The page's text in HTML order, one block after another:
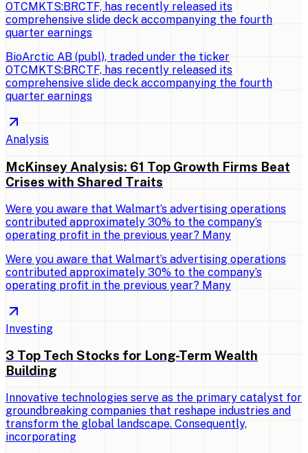
OTCMKTS:BRCTF, has recently released its
comprehensive slide deck accompanying the fourth
quarter earnings
BioArctic AB (publ), traded under the ticker
OTCMKTS:BRCTF, has recently released its
comprehensive slide deck accompanying the fourth
quarter earnings
Analysis
McKinsey Analysis: 61 Top Growth Firms Beat
Crises with Shared Traits
Were you aware that Walmart’s advertising operations
contributed approximately 30% to the company’s
operating profit in the previous year? Many
Were you aware that Walmart’s advertising operations
contributed approximately 30% to the company’s
operating profit in the previous year? Many
Investing
3 Top Tech Stocks for Long-Term Wealth
Building
Innovative technologies serve as the primary catalyst for
groundbreaking companies that reshape industries and
transform the global landscape. Consequently,
incorporating